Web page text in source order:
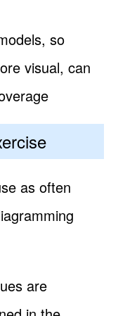
so
visual, can
as often
are